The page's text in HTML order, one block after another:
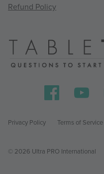
Refund Policy
Privacy Policy Terms of Service
© 2026 Ultra PRO International